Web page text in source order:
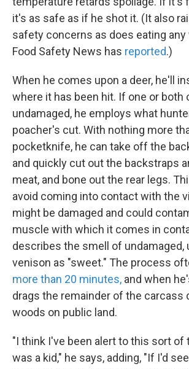
it's as safe as if he shot it. (It also
safety concerns as does eating any
Food Safety News has reported.)
When he comes upon a deer, he'll
where it has been hit. If one or both
undamaged, he employs what
poacher's cut. With nothing more
pocketknife, he can take off the
and quickly cut out the backstraps
meat, and bone out the rear legs.
avoid coming into contact with the
might be damaged and could
muscle with which it comes in
describes the smell of undamaged,
venison as "sweet." The process
more than 20 minutes, and when
drags the remainder of the carcass
woods on public land.
"I think I've been alert to this sort of
was a kid," he says, adding, "If I'd